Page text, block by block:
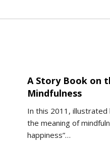
A Story Book on
Mindfulness
In this 2011, illustrated
the meaning of
happiness”…